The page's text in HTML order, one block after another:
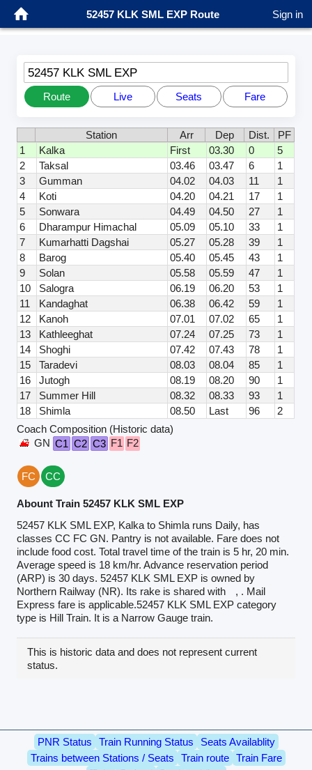
52457 KLK SML EXP Route Sign in
52457 KLK SML EXP
Route Live Seats Fare
Station Arr Dep Dist.
PF
1
Kalka First 03.30 0
5
2
Taksal 03.46 03.47 6
1
3
Gumman 04.02 04.03 11
1
4
Koti 04.20 04.21 17
1
5
Sonwara 04.49 04.50 27
1
6
Dharampur Himachal 05.09 05.10 33
1
7
Kumarhatti Dagshai 05.27 05.28 39
1
8
Barog 05.40 05.45 43
1
9
Solan 05.58 05.59 47
1
10
Salogra 06.19 06.20 53
1
11
Kandaghat 06.38 06.42 59
1
12
Kanoh 07.01 07.02 65
1
13
Kathleeghat 07.24 07.25 73
1
14
Shoghi 07.42 07.43 78
1
15
Taradevi 08.03 08.04 85
1
16
Jutogh 08.19 08.20 90
1
17
Summer Hill 08.32 08.33 93
1
18
Shimla 08.50 Last 96
2
Coach Composition (Historic data)
GN C1 C2 C3 F1 F2
FC CC
Abount Train 52457 KLK SML EXP
52457 KLK SML EXP, Kalka to Shimla runs Daily, has
classes CC FC GN. Pantry is not available. Fare does not
include food cost. Total travel time of the train is 5 hr, 20 min.
Average speed is 18 km/hr. Advance reservation period
(ARP) is 30 days. 52457 KLK SML EXP is owned by
Northern Railway (NR). Its rake is shared with
, . Mail
Express fare is applicable.52457 KLK SML EXP category
type is Hill Train. It is a Narrow Gauge train.
This is historic data and does not represent current
status.
PNR Status Train Running Status
Seats Availablity
Trains between Stations / Seats
Train route
Train Fare